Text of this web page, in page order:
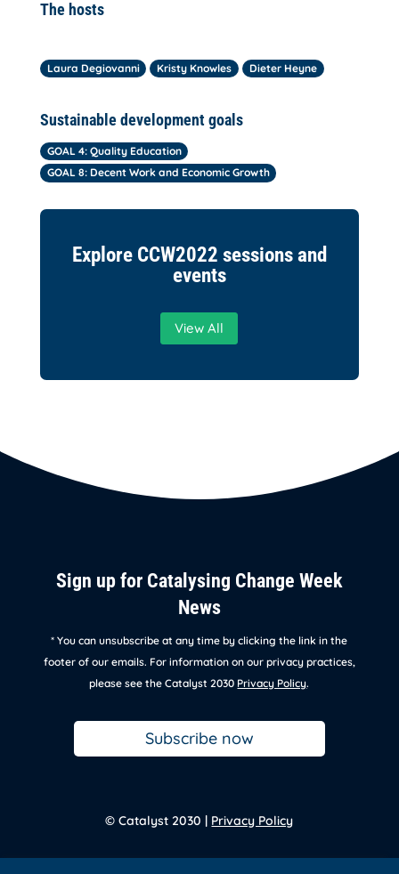
The hosts
Laura Degiovanni Kristy Knowles Dieter Heyne
Sustainable development goals
GOAL 4: Quality Education
GOAL 8: Decent Work and Economic Growth
Explore CCW2022 sessions and
events
View All
Sign up for Catalysing Change Week
News
* You can unsubscribe at any time by clicking the link in the
footer of our emails. For information on our privacy practices,
please see the Catalyst 2030 Privacy Policy.
Subscribe now
© Catalyst 2030 | Privacy Policy